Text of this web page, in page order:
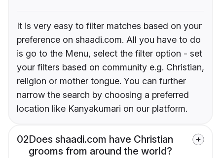
It is very easy to filter matches based on your
preference on shaadi.com. All you have to do
is go to the Menu, select the filter option - set
your filters based on community e.g. Christian,
religion or mother tongue. You can further
narrow the search by choosing a preferred
location like Kanyakumari on our platform.
02Does shaadi.com have Christian
grooms from around the world?